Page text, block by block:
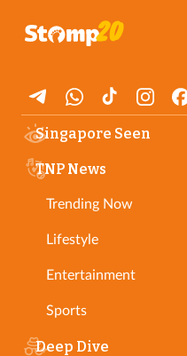
Singapore Seen
TNP News
Trending Now
Lifestyle
Entertainment
Sports
Deep Dive